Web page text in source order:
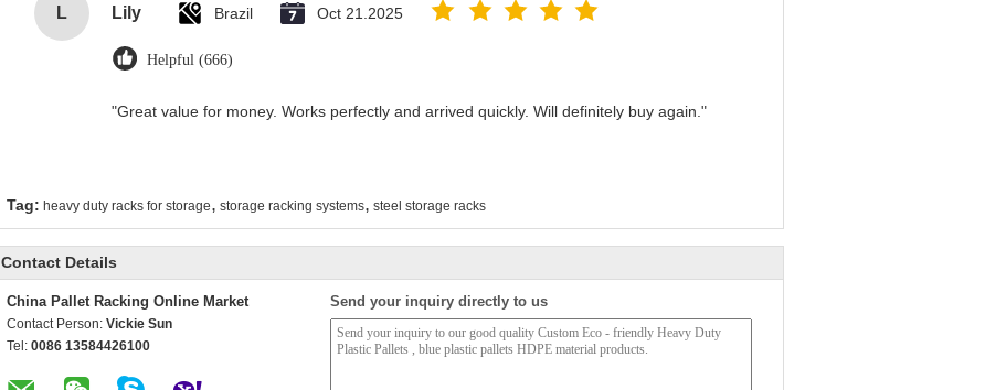
L Lily Brazil Oct 21.2025
Helpful (666)
"Great value for money. Works perfectly and arrived quickly. Will definitely buy again."
Tag: heavy duty racks for storage, storage racking systems, steel storage racks
Contact Details
China Pallet Racking Online Market
Contact Person: Vickie Sun
Tel: 0086 13584426100
Send your inquiry directly to us